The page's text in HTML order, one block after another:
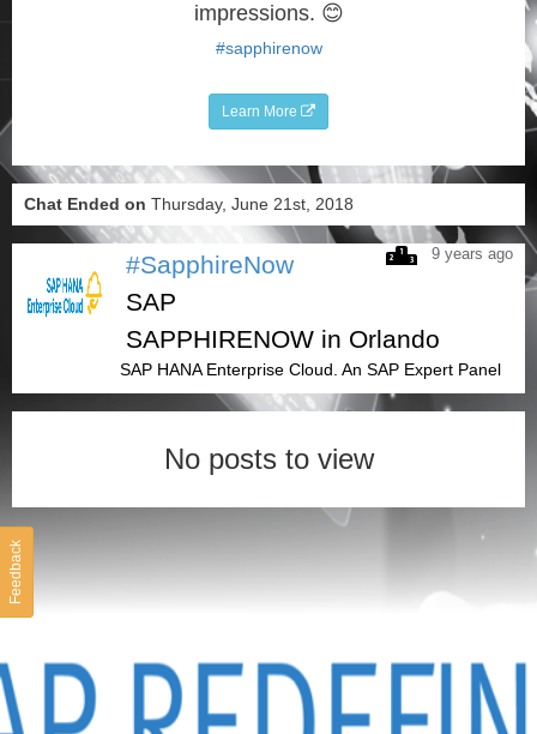
impressions. 😊
#sapphirenow
Learn More
Chat Ended on Thursday, June 21st, 2018
9 years ago
#SapphireNow
SAP
SAPPHIRENOW in Orlando
SAP HANA Enterprise Cloud. An SAP Expert Panel
Feedback
No posts to view